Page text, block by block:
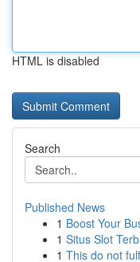
HTML is disabled
Search
Published News
1 Boost Your
1 Situs Slot
1 This do not